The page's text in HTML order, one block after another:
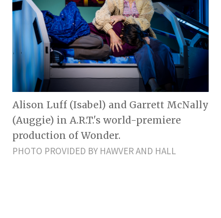
Alison Luff (Isabel) and Garrett McNally
(Auggie) in A.R.T.'s world-premiere
production of Wonder.
PHOTO PROVIDED BY HAWVER AND HALL